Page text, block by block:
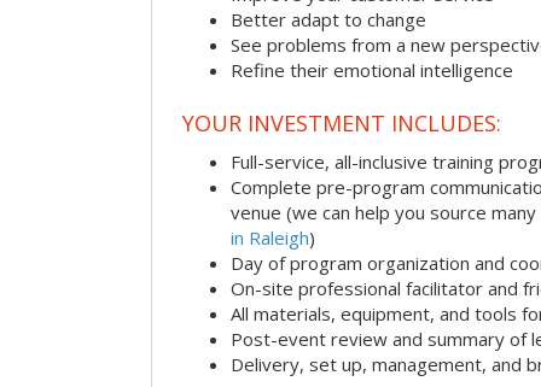
Better adapt to change
See problems from a new
Refine their emotional intelligence
YOUR INVESTMENT INCLUDES:
Full-service, all-inclusive training
Complete pre-program
venue (we can help you source many
in Raleigh)
Day of program organization and
On-site professional facilitator and
All materials, equipment, and tools
Post-event review and summary of
Delivery, set up, management, and